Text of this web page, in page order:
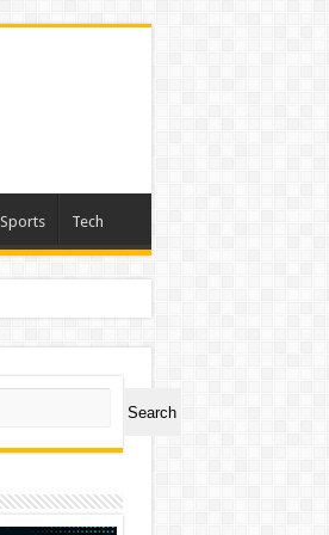
Sports Tech
Hawaii to Bring Indigenous Culture to the World
Search